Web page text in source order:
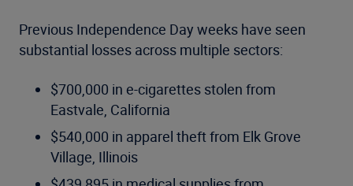
Previous Independence Day weeks have seen
substantial losses across multiple sectors:
$700,000 in e-cigarettes stolen from
Eastvale, California
$540,000 in apparel theft from Elk Grove
Village, Illinois